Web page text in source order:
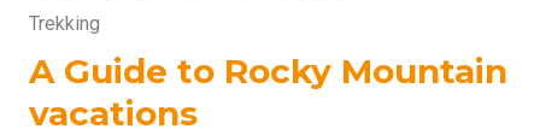
Trekking
A Guide to Rocky Mountain
vacations